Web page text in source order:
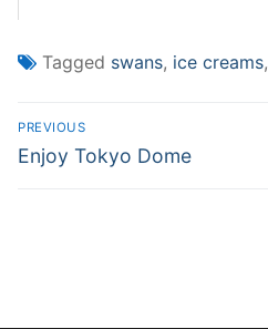
Tagged swans, ice creams,
Post
navigation
PREVIOUS
Previous
Enjoy Tokyo Dome